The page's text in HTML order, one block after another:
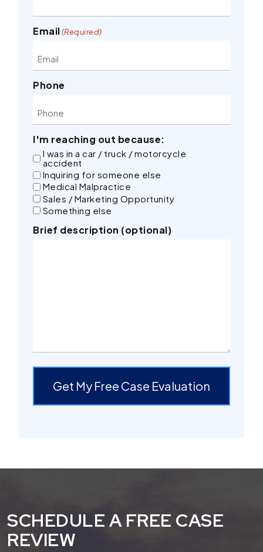
Email(Required)
Phone
I'm reaching out because:
I was in a car / truck / motorcycle
accident
Inquiring for someone else
Medical Malpractice
Sales / Marketing Opportunity
Something else
Brief description (optional)
Get My Free Case Evaluation
SCHEDULE A FREE CASE
REVIEW